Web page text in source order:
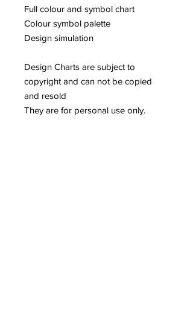
Full colour and symbol chart
Colour symbol palette
Design simulation
Design Charts are subject to
copyright and can not be copied
and resold
They are for personal use only.